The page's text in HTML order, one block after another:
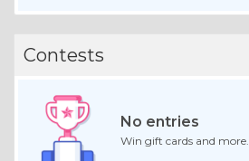
Contests
No entries
Win gift cards and more.